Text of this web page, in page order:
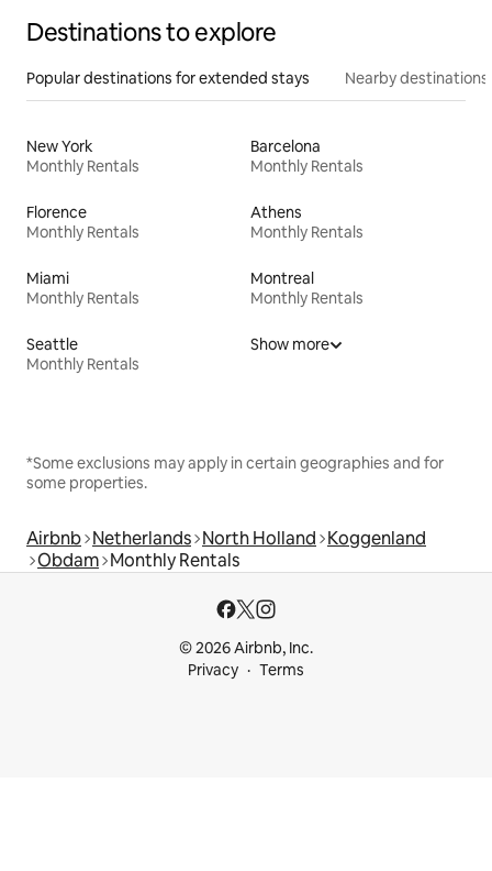
Destinations to explore
Popular destinations for extended stays Nearby destinations
New York
Monthly Rentals
Barcelona
Monthly Rentals
Florence
Monthly Rentals
Athens
Monthly Rentals
Miami
Monthly Rentals
Montreal
Monthly Rentals
Seattle
Monthly Rentals
Show more
*Some exclusions may apply in certain geographies and for
some properties.
Airbnb Netherlands North Holland Koggenland
Obdam Monthly Rentals
© 2026 Airbnb, Inc.
Privacy
Terms